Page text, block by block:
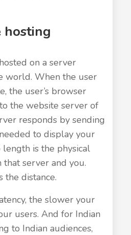
on a server
world. When the user
the user’s browser
the website server of
responds by sending
to display your
is the physical
server and you.
the distance.
the slower your
users. And for Indian
to Indian audiences,